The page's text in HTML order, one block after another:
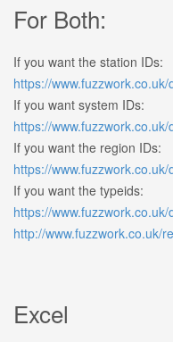
For Both:
If you want the station IDs:
https://
If you want system IDs:
https://
If you want the region IDs:
https://
If you want the typeids:
https://
http://www.fuzzwork.co.uk/
Excel